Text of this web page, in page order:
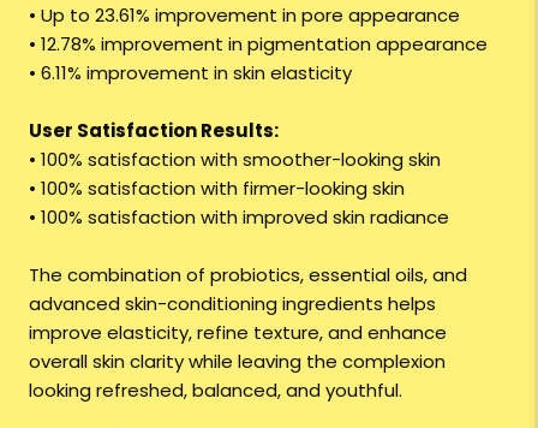
• Up to 23.61% improvement in pore appearance
• 12.78% improvement in pigmentation appearance
• 6.11% improvement in skin elasticity
User Satisfaction Results:
• 100% satisfaction with smoother-looking skin
• 100% satisfaction with firmer-looking skin
• 100% satisfaction with improved skin radiance
The combination of probiotics, essential oils, and
advanced skin-conditioning ingredients helps
improve elasticity, refine texture, and enhance
overall skin clarity while leaving the complexion
looking refreshed, balanced, and youthful.